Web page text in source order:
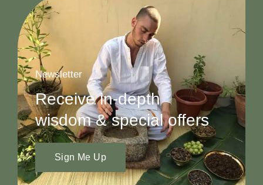
Newsletter
Receive in-depth
wisdom & special offers
Sign Me Up